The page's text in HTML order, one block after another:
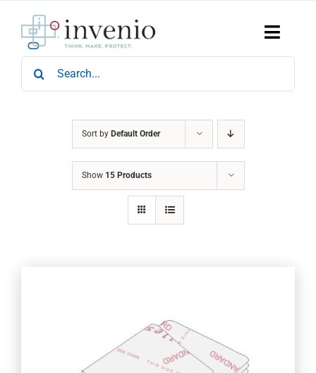
content
Toggle
Home
Products
Search
for:
Sort by Default Order
Show 15 Products